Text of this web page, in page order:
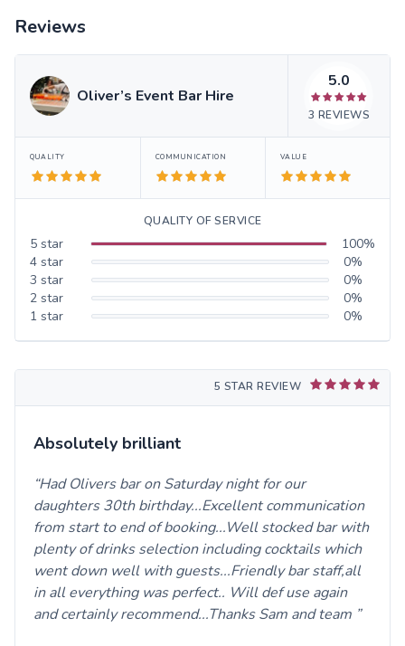
Reviews
Oliver’s Event Bar Hire
5.0
3 REVIEWS
QUALITY COMMUNICATION VALUE
QUALITY OF SERVICE
5 star 100%
4 star 0%
3 star 0%
2 star 0%
1 star 0%
5 STAR REVIEW
Absolutely brilliant
Had Olivers bar on Saturday night for our
daughters 30th birthday...Excellent communication
from start to end of booking...Well stocked bar with
plenty of drinks selection including cocktails which
went down well with guests...Friendly bar staff,all
in all everything was perfect.. Will def use again
and certainly recommend...Thanks Sam and team